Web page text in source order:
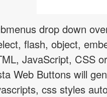
drop down
flash, object,
JavaScript, CSS
Web Buttons will
css styles